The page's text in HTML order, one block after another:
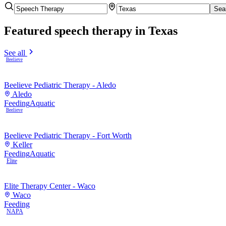
Featured speech therapy in Texas
See all
Beelieve
Beelieve Pediatric Therapy - Aledo
Aledo
FeedingAquatic
Beelieve
Beelieve Pediatric Therapy - Fort Worth
Keller
FeedingAquatic
Elite
Elite Therapy Center - Waco
Waco
Feeding
NAPA